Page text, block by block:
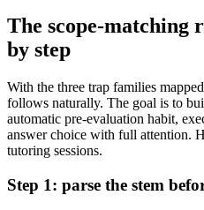
The scope-matching
by step
With the three trap families
follows naturally. The goal is to
automatic pre-evaluation habit,
answer choice with full attention.
tutoring sessions.
Step 1: parse the stem